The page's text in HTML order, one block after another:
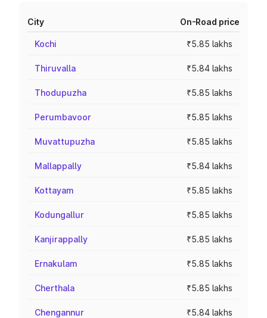
City On-Road price
Kochi ₹5.85 lakhs
Thiruvalla ₹5.84 lakhs
Thodupuzha ₹5.85 lakhs
Perumbavoor ₹5.85 lakhs
Muvattupuzha ₹5.85 lakhs
Mallappally ₹5.84 lakhs
Kottayam ₹5.85 lakhs
Kodungallur ₹5.85 lakhs
Kanjirappally ₹5.85 lakhs
Ernakulam ₹5.85 lakhs
Cherthala ₹5.85 lakhs
Chengannur ₹5.84 lakhs